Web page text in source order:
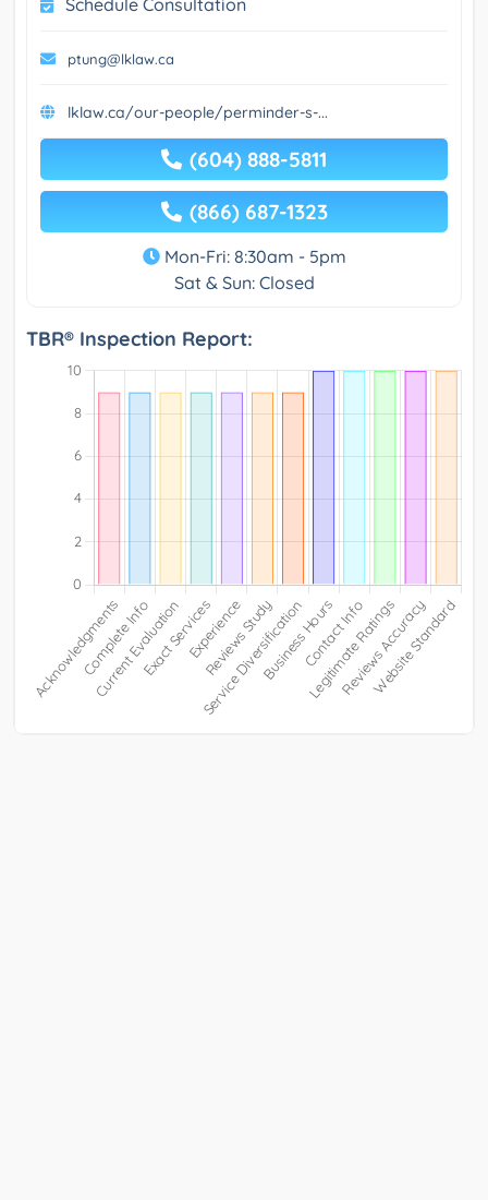
Schedule Consultation
ptung@lklaw.ca
lklaw.ca/our-people/perminder-s-...
(604) 888-5811
(866) 687-1323
Mon-Fri: 8:30am - 5pm
Sat & Sun: Closed
TBR® Inspection Report: